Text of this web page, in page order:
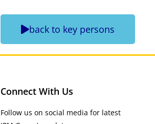
back to key persons
Connect With Us
Follow us on social media for latest